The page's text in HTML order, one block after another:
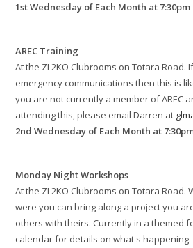
1st Wednesday of Each Month at 7:30pm
AREC Training
At the ZL2KO Clubrooms on Totara
emergency communications then this is
you are not currently a member of AREC
attending this, please email Darren at
2nd Wednesday of Each Month at
Monday Night Workshops
At the ZL2KO Clubrooms on Totara Road.
were you can bring along a project you
others with theirs. Currently in a themed
calendar for details on what's happening.